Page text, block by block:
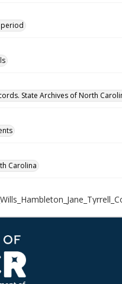
period
State Archives of North
Carolina